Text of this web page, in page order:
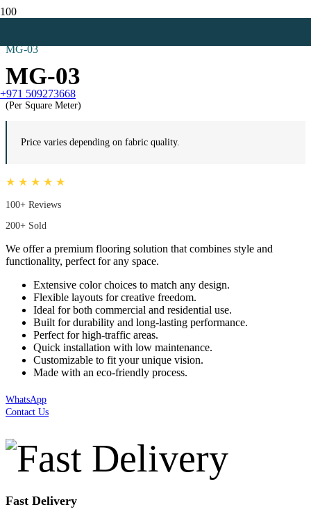
+971 509273668
MG-03
MG-03
(Per Square Meter)
Price varies depending on fabric quality.
★ ★ ★ ★ ★
100+ Reviews
200+ Sold
We offer a premium flooring solution that combines style and
functionality, perfect for any space.
Extensive color choices to match any design.
Flexible layouts for creative freedom.
Ideal for both commercial and residential use.
Built for durability and long-lasting performance.
Perfect for high-traffic areas.
Quick installation with low maintenance.
Customizable to fit your unique vision.
Made with an eco-friendly process.
WhatsApp
Contact Us
Fast Delivery